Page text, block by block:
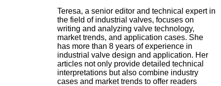
Teresa, a senior editor and technical expert in
the field of industrial valves, focuses on
writing and analyzing valve technology,
market trends, and application cases. She
has more than 8 years of experience in
industrial valve design and application. Her
articles not only provide detailed technical
interpretations but also combine industry
cases and market trends to offer readers